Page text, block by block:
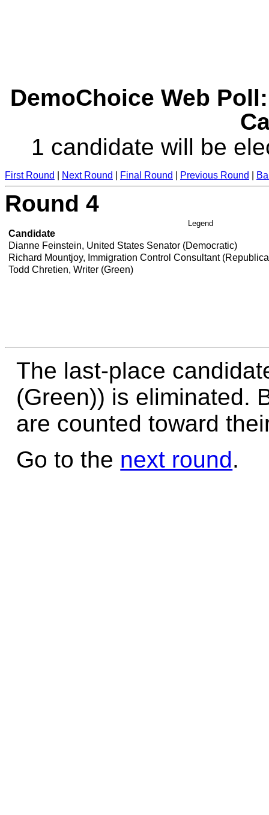
DemoChoice Web
1 candidate will be
First Round Next Round Final Round Previous Round
Round 4
Legend
Candidate
Dianne Feinstein, United States Senator (Democratic)
Richard Mountjoy, Immigration Control Consultant
Todd Chretien, Writer (Green)
The last-place
(Green)) is eliminated.
are counted toward
Go to the next round.